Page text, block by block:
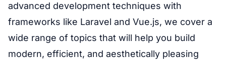
advanced development techniques with
frameworks like Laravel and Vue.js, we cover a
wide range of topics that will help you build
modern, efficient, and aesthetically pleasing